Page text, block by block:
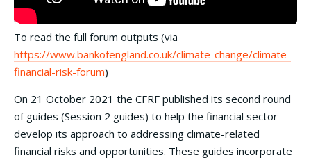
To read the full forum outputs (via
https://www.bankofengland.co.uk/climate-change/climate-
financial-risk-forum)
On 21 October 2021 the CFRF published its second round
of guides (Session 2 guides) to help the financial sector
develop its approach to addressing climate-related
financial risks and opportunities. These guides incorporate